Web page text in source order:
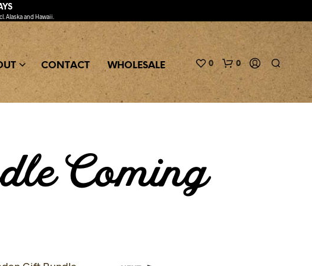
Alaska and Hawaii.
CONTACT WHOLESALE 0 0
Coming